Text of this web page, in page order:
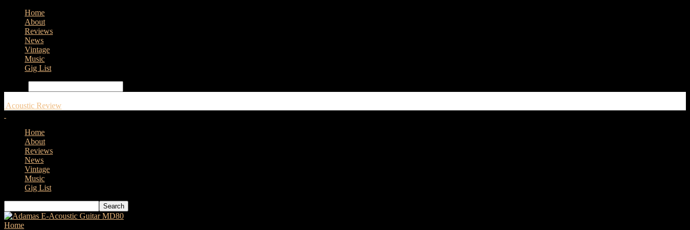
Home
About
Reviews
News
Vintage
Music
Gig List
Acoustic Review
Home
About
Reviews
News
Vintage
Music
Gig List
Home